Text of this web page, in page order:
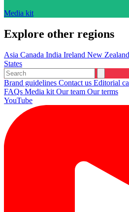
Media kit
Explore other regions
Asia Canada India Ireland New Zealand
States
Brand guidelines Contact us Editorial
FAQs Media kit Our team Our terms
YouTube